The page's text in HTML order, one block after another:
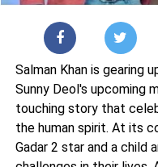
Salman Khan is gearing
Sunny Deol's upcoming
touching story that
the human spirit. At its
Gadar 2 star and a child